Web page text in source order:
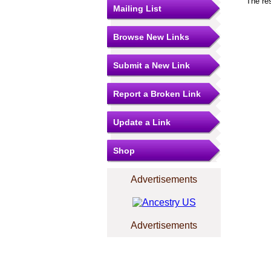
Mailing List
Browse New Links
Submit a New Link
Report a Broken Link
Update a Link
Shop
Advertisements
Advertisements